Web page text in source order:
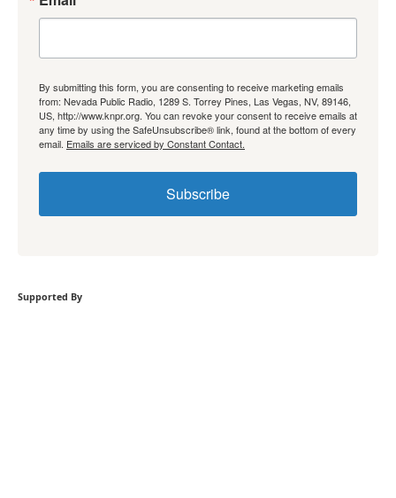
By submitting this form, you are consenting to receive marketing emails
from: Nevada Public Radio, 1289 S. Torrey Pines, Las Vegas, NV, 89146,
US, http://www.knpr.org. You can revoke your consent to receive emails at
any time by using the SafeUnsubscribe® link, found at the bottom of every
email. Emails are serviced by Constant Contact.
Subscribe
Supported By